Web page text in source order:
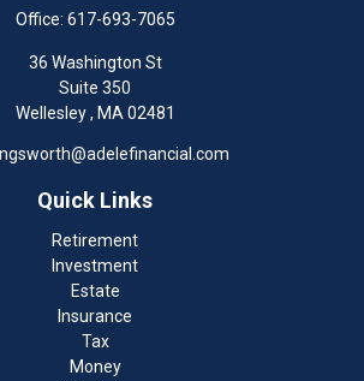
Office: 617-693-7065
36 Washington St
Suite 350
Wellesley , MA 02481
Quick Links
Retirement
Investment
Estate
Insurance
Tax
Money